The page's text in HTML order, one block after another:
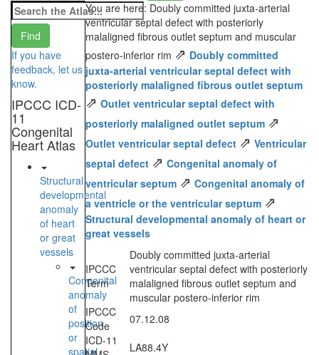
If you have
feedback, let us
know.
IPCCC ICD-
11
Congenital
Heart Atlas
Structural
developmental
anomaly
of heart
or great
vessels
Congenital
anomaly
of
position
or
spatial
You are here: Doubly committed juxta-arterial
ventricular septal defect with posteriorly
malaligned fibrous outlet septum and muscular
postero-inferior rim ⇗ Doubly committed
juxta-arterial ventricular septal defect with
posteriorly malaligned fibrous outlet septum
⇗ Outlet ventricular septal defect with
posteriorly malaligned outlet septum ⇗
Outlet ventricular septal defect ⇗ Ventricular
septal defect ⇗ Congenital anomaly of
ventricular septum ⇗ Congenital anomaly of
a ventricle or the ventricular septum ⇗
Structural developmental anomaly of heart or
great vessels
IPCCC
Term
Doubly committed juxta-arterial
ventricular septal defect with posteriorly
malaligned fibrous outlet septum and
muscular postero-inferior rim
IPCCC
Code
07.12.08
ICD-11
LA88.4Y